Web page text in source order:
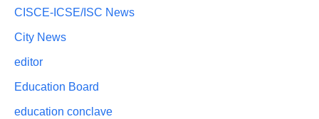
CISCE-ICSE/ISC News
City News
editor
Education Board
education conclave